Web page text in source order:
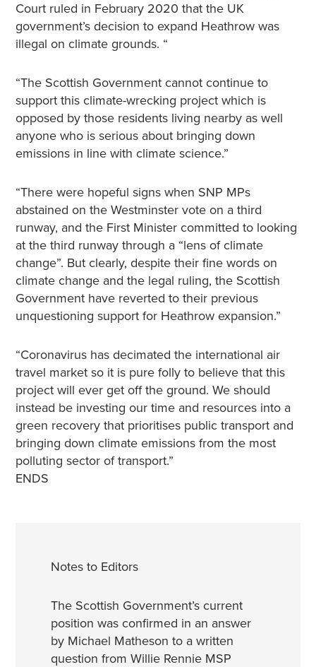
Court ruled in February 2020 that the UK
government’s decision to expand Heathrow was
illegal on climate grounds. “
“The Scottish Government cannot continue to
support this climate-wrecking project which is
opposed by those residents living nearby as well
anyone who is serious about bringing down
emissions in line with climate science.”
“There were hopeful signs when SNP MPs
abstained on the Westminster vote on a third
runway, and the First Minister committed to looking
at the third runway through a “lens of climate
change”. But clearly, despite their fine words on
climate change and the legal ruling, the Scottish
Government have reverted to their previous
unquestioning support for Heathrow expansion.”
“Coronavirus has decimated the international air
travel market so it is pure folly to believe that this
project will ever get off the ground. We should
instead be investing our time and resources into a
green recovery that prioritises public transport and
bringing down climate emissions from the most
polluting sector of transport.”
ENDS
Notes to Editors
The Scottish Government’s current
position was confirmed in an answer
by Michael Matheson to a written
question from Willie Rennie MSP